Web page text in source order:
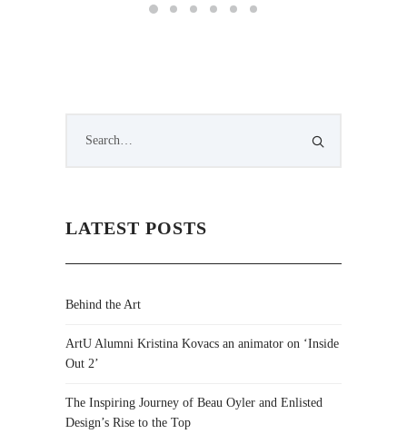
LATEST POSTS
Behind the Art
ArtU Alumni Kristina Kovacs an animator on ‘Inside
Out 2’
The Inspiring Journey of Beau Oyler and Enlisted
Design’s Rise to the Top